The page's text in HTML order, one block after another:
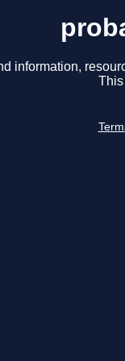
information,